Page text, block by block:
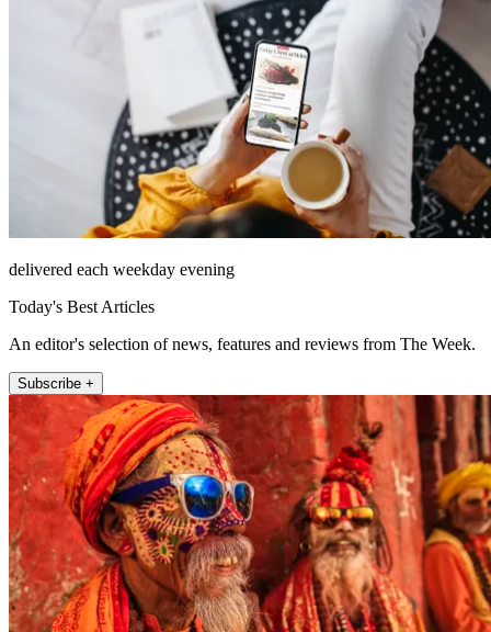
delivered each weekday evening
Today's Best Articles
An editor's selection of news, features and reviews from The Week.
Subscribe +